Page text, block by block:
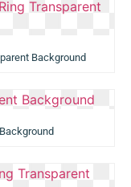
Background